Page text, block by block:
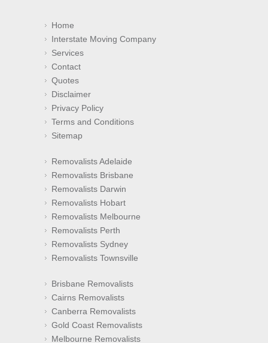
Home
Interstate Moving Company
Services
Contact
Quotes
Disclaimer
Privacy Policy
Terms and Conditions
Sitemap
Removalists Adelaide
Removalists Brisbane
Removalists Darwin
Removalists Hobart
Removalists Melbourne
Removalists Perth
Removalists Sydney
Removalists Townsville
Brisbane Removalists
Cairns Removalists
Canberra Removalists
Gold Coast Removalists
Melbourne Removalists